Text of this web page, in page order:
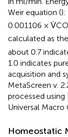
Weir equation ():
0.001106 × V̇CO
calculated as
about 0.7
1.0 indicates
acquisition and
MetaScreen v.
processed using
Universal Macro
Homeostatic